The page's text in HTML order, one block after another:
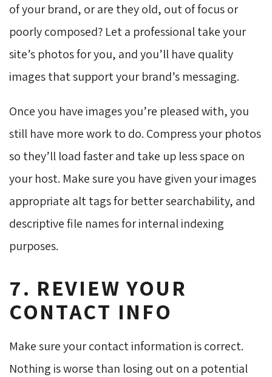
of your brand, or are they old, out of focus or
poorly composed? Let a professional take your
site’s photos for you, and you’ll have quality
images that support your brand’s messaging.
Once you have images you’re pleased with, you
still have more work to do. Compress your photos
so they’ll load faster and take up less space on
your host. Make sure you have given your images
appropriate alt tags for better searchability, and
descriptive file names for internal indexing
purposes.
7. REVIEW YOUR
CONTACT INFO
Make sure your contact information is correct.
Nothing is worse than losing out on a potential